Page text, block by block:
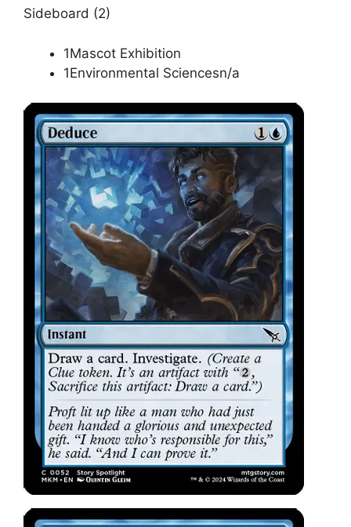
Sideboard (2)
1Mascot Exhibition
1Environmental Sciencesn/a